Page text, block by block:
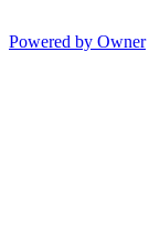
Powered by Owner